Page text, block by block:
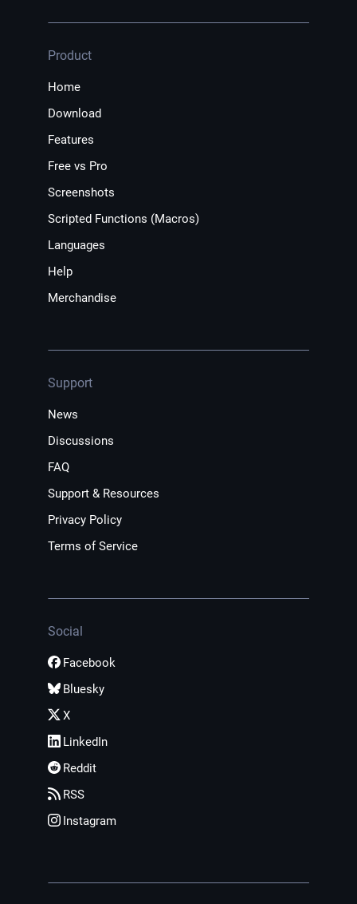
Product
Home
Download
Features
Free vs Pro
Screenshots
Scripted Functions (Macros)
Languages
Help
Merchandise
Support
News
Discussions
FAQ
Support & Resources
Privacy Policy
Terms of Service
Social
Facebook
Bluesky
X
LinkedIn
Reddit
RSS
Instagram